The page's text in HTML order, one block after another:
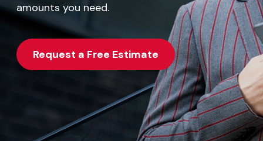
amounts you need.
Request a Free Estimate